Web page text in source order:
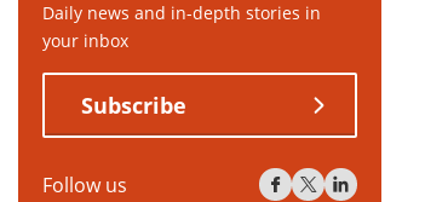
Daily news and in-depth stories in
your inbox
Subscribe
Follow us